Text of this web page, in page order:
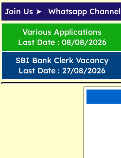
Join Us ➤ Whatsapp Channel
Various Applications
Last Date : 08/08/2026
SBI Bank Clerk Vacancy
Last Date : 27/08/2026